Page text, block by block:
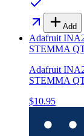
Add
Adafruit
STEMMA
Adafruit
STEMMA
$10.95